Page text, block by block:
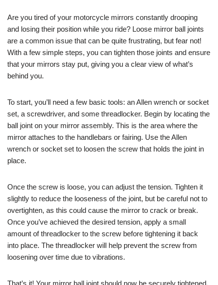
Are you tired of your motorcycle mirrors constantly drooping
and losing their position while you ride? Loose mirror ball joints
are a common issue that can be quite frustrating, but fear not!
With a few simple steps, you can tighten those joints and ensure
that your mirrors stay put, giving you a clear view of what’s
behind you.
To start, you’ll need a few basic tools: an Allen wrench or socket
set, a screwdriver, and some threadlocker. Begin by locating the
ball joint on your mirror assembly. This is the area where the
mirror attaches to the handlebars or fairing. Use the Allen
wrench or socket set to loosen the screw that holds the joint in
place.
Once the screw is loose, you can adjust the tension. Tighten it
slightly to reduce the looseness of the joint, but be careful not to
overtighten, as this could cause the mirror to crack or break.
Once you’ve achieved the desired tension, apply a small
amount of threadlocker to the screw before tightening it back
into place. The threadlocker will help prevent the screw from
loosening over time due to vibrations.